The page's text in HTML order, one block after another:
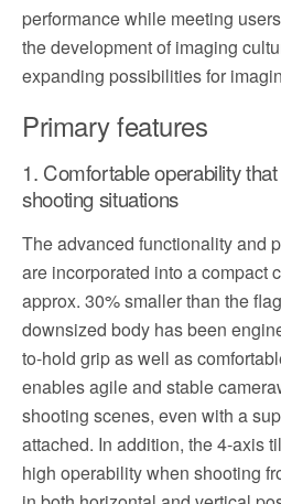
performance while meeting
the development of imaging
expanding possibilities for
Primary features
1. Comfortable operability
shooting situations
The advanced functionality and
are incorporated into a compact
approx. 30% smaller than the
downsized body has been
to-hold grip as well as
enables agile and stable
shooting scenes, even with a
attached. In addition, the 4-axis
high operability when shooting